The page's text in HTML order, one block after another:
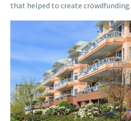
that helped to create crowdfunding.